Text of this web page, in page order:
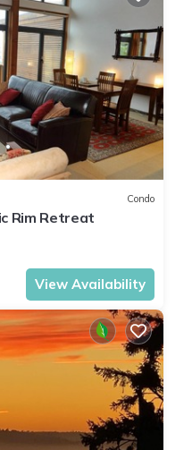
Condo
Rim Retreat
View Availability